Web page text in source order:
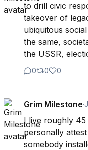
to drill civic
takeover of
ubiquitous
the same,
the USSR,
0 0 0
Grim Milestone·
I live roughly
personally
somebody